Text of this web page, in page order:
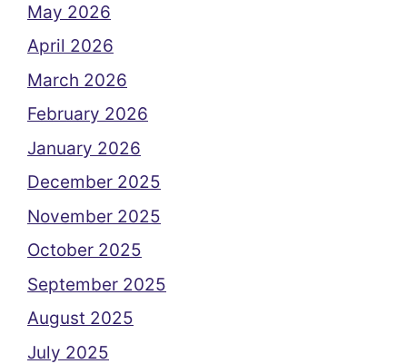
May 2026
April 2026
March 2026
February 2026
January 2026
December 2025
November 2025
October 2025
September 2025
August 2025
July 2025